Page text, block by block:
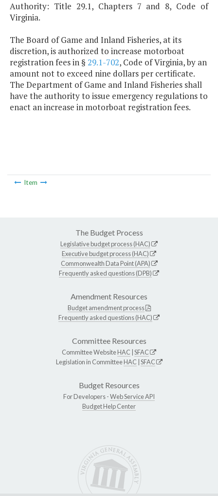
Authority: Title 29.1, Chapters 7 and 8, Code of
Virginia.
The Board of Game and Inland Fisheries, at its
discretion, is authorized to increase motorboat
registration fees in § 29.1-702, Code of Virginia, by an
amount not to exceed nine dollars per certificate.
The Department of Game and Inland Fisheries shall
have the authority to issue emergency regulations to
enact an increase in motorboat registration fees.
Item
The Budget Process
Legislative budget process (HAC)
Executive budget process (HAC)
Commonwealth Data Point (APA)
Frequently asked questions (DPB)
Amendment Resources
Budget amendment process
Frequently asked questions (HAC)
Committee Resources
Committee WebsiteHAC SFAC
Legislation in CommitteeHAC SFAC
Budget Resources
For Developers -Web Service API
Budget Help Center